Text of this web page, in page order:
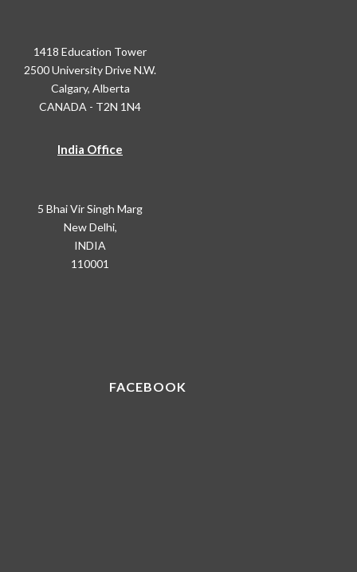
1418 Education Tower
2500 University Drive N.W.
Calgary, Alberta
CANADA - T2N 1N4
India Office
5 Bhai Vir Singh Marg
New Delhi,
INDIA
110001
FACEBOOK